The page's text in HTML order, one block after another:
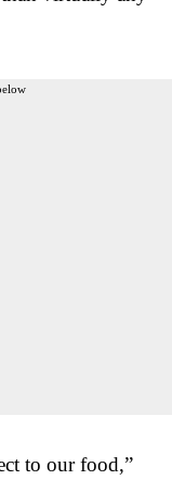
to our food,”